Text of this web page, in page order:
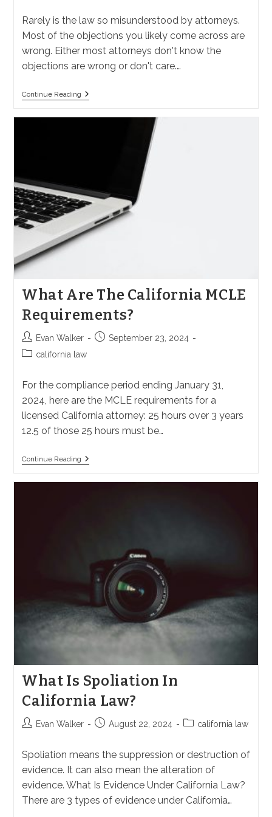
Rarely is the law so misunderstood by attorneys.
Most of the objections you likely come across are
wrong. Either most attorneys don't know the
objections are wrong or don't care.…
Continue ReadingWhat
What Are The California MCLE
Requirements?
Post
author:
Evan Walker
PostSeptember 23, 2024
Postcalifornia law
For the compliance period ending January 31,
2024, here are the MCLE requirements for a
licensed California attorney: 25 hours over 3 years
12.5 of those 25 hours must be…
Continue ReadingWhat
What Is Spoliation In
California Law?
PostEvan Walker
PostAugust 22, 2024
Postcalifornia law
Spoliation means the suppression or destruction of
evidence. It can also mean the alteration of
evidence. What Is Evidence Under California Law?
There are 3 types of evidence under California…